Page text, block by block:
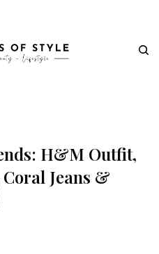
H&M Outfit,
Jeans &